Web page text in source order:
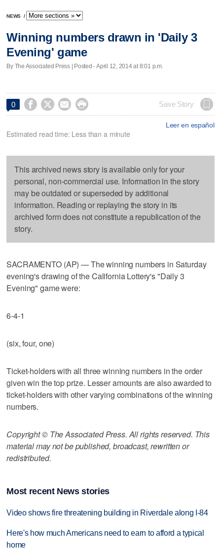
NEWS /
Winning numbers drawn in 'Daily 3
Evening' game
By The Associated Press | Posted - April 12, 2014 at 8:01 p.m.
0     Save Story
Leer en español
Estimated read time: Less than a minute
This archived news story is available only for your
personal, non-commercial use. Information in the story
may be outdated or superseded by additional
information. Reading or replaying the story in its
archived form does not constitute a republication of the
story.
SACRAMENTO (AP) — The winning numbers in Saturday
evening's drawing of the California Lottery's "Daily 3
Evening" game were:
6-4-1
(six, four, one)
Ticket-holders with all three winning numbers in the order
given win the top prize. Lesser amounts are also awarded to
ticket-holders with other varying combinations of the winning
numbers.
Copyright © The Associated Press. All rights reserved. This
material may not be published, broadcast, rewritten or
redistributed.
Most recent News stories
Video shows fire threatening building in Riverdale along I-84
Here's how much Americans need to earn to afford a typical
home